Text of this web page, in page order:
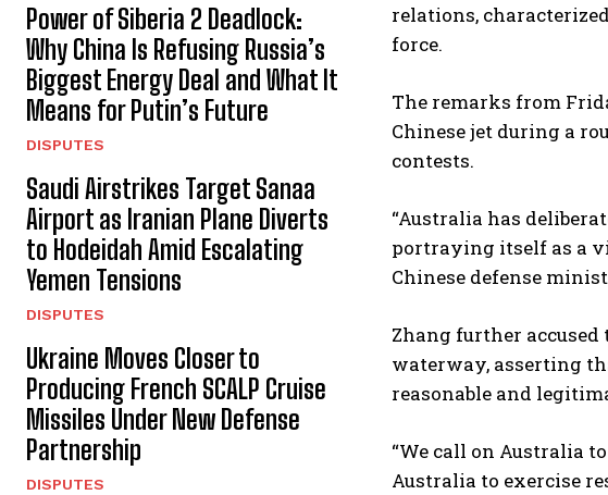
Power of Siberia 2 Deadlock:
Why China Is Refusing Russia’s
Biggest Energy Deal and What It
Means for Putin’s Future
DISPUTES
Saudi Airstrikes Target Sanaa
Airport as Iranian Plane Diverts
to Hodeidah Amid Escalating
Yemen Tensions
DISPUTES
Ukraine Moves Closer to
Producing French SCALP Cruise
Missiles Under New Defense
Partnership
DISPUTES
relations,
force.
The remarks from
Chinese jet during a
contests.
“Australia has
portraying itself as a
Chinese defense
Zhang further
waterway, asserting
reasonable and
“We call on Australia
Australia to exercise